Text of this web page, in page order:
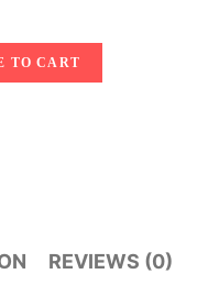
TO CART
REVIEWS (0)